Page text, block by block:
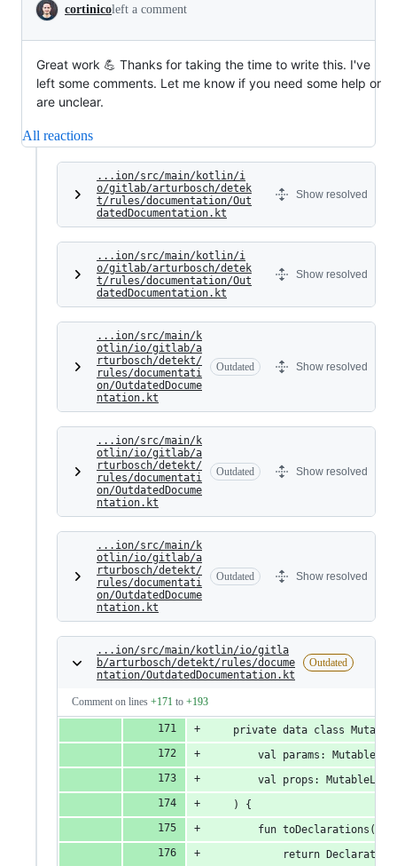
cortinicoleft a comment
Great work 💪 Thanks for taking the time to write this. I've
left some comments. Let me know if you need some help or
are unclear.
All reactions
...ion/src/main/kotlin/i
o/gitlab/arturbosch/detek
t/rules/documentation/Out
datedDocumentation.kt
Show resolved
...ion/src/main/kotlin/i
o/gitlab/arturbosch/detek
t/rules/documentation/Out
datedDocumentation.kt
Show resolved
...ion/src/main/k
otlin/io/gitlab/a
rturbosch/detekt/
rules/documentati
on/OutdatedDocume
ntation.kt
Outdated Show resolved
...ion/src/main/k
otlin/io/gitlab/a
rturbosch/detekt/
rules/documentati
on/OutdatedDocume
ntation.kt
Outdated Show resolved
...ion/src/main/k
otlin/io/gitlab/a
rturbosch/detekt/
rules/documentati
on/OutdatedDocume
ntation.kt
Outdated Show resolved
...ion/src/main/kotlin/io/gitla
b/arturbosch/detekt/rules/docume
ntation/OutdatedDocumentation.kt
Outdated
Comment on lines +171 to +193
private data class
val params:
val props:
    ) {
fun toDeclarations():
return